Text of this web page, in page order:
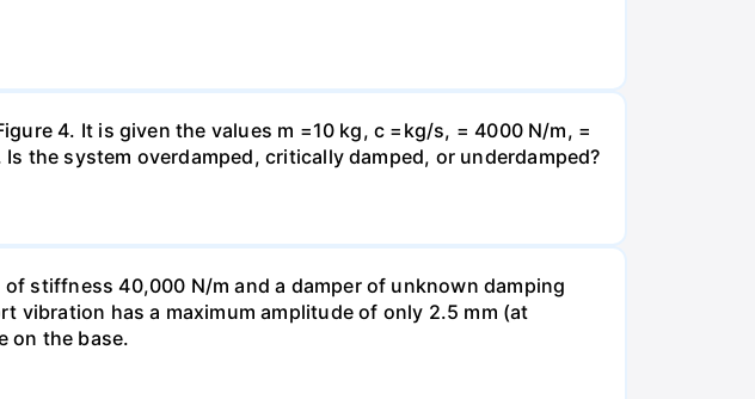
4. It is given the values m =10 kg, c =kg/s, = 4000 N/m, =
the system overdamped, critically damped, or underdamped?
stiffness 40,000 N/m and a damper of unknown damping
vibration has a maximum amplitude of only 2.5 mm (at
on the base.